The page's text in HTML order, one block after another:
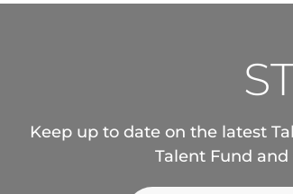
Keep up to date on the latest
Talent Fund